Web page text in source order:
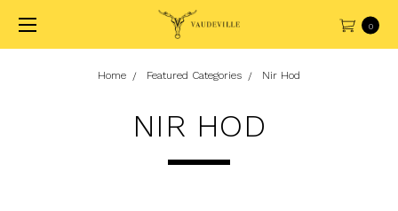
0
Home Featured Categories Nir Hod
NIR HOD